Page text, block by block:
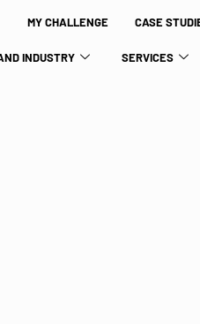
MY CHALLENGE CASE
INDUSTRY SERVICES